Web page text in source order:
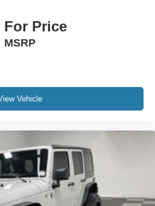
on this exceptionally
test drive today!
For Price
MSRP
Vehicle